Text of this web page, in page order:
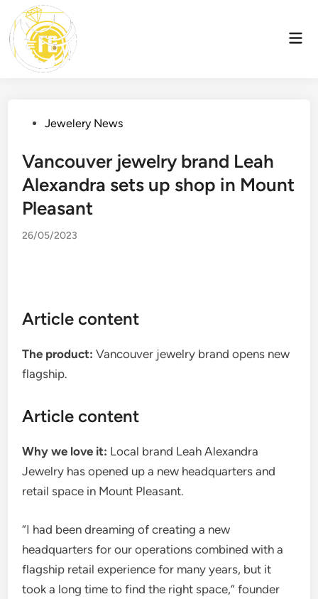
content
PostedJewelery News
Vancouver jewelry brand Leah
Alexandra sets up shop in Mount
Pleasant
26/05/2023
Article content
The product: Vancouver jewelry brand opens new
flagship.
Article content
Why we love it: Local brand Leah Alexandra
Jewelry has opened up a new headquarters and
retail space in Mount Pleasant.
“I had been dreaming of creating a new
headquarters for our operations combined with a
flagship retail experience for many years, but it
took a long time to find the right space,” founder